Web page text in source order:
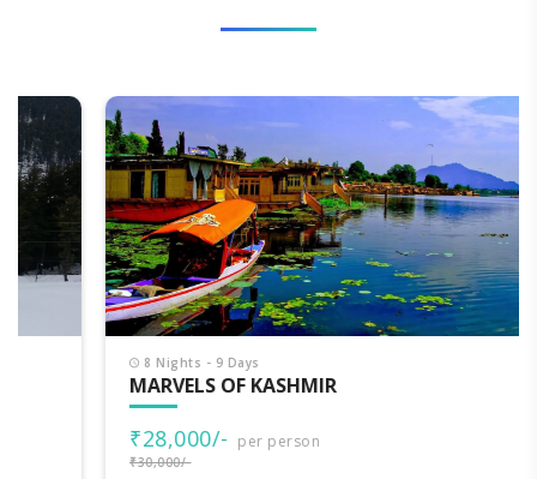
8 Nights - 9 Days
MARVELS OF KASHMIR
₹28,000/- per person